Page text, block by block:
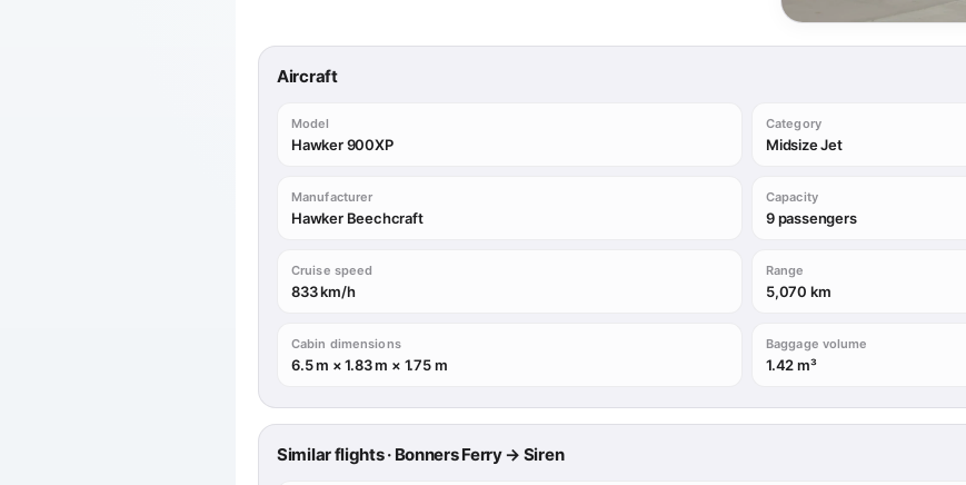
Aircraft
Model
Hawker 900XP
Category
Midsize Jet
Manufacturer
Hawker Beechcraft
Capacity
9 passengers
Cruise speed
833 km/h
Range
5,070 km
Cabin dimensions
6.5 m × 1.83 m × 1.75 m
Baggage volume
1.42 m³
Similar flights · Bonners Ferry → Siren